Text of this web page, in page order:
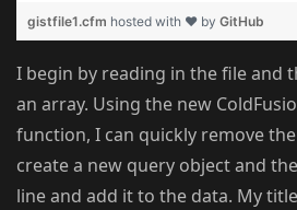
gistfile1.cfm hosted with ❤ by GitHub
I begin by reading in the file and
an array. Using the new
function, I can quickly remove
create a new query object and
line and add it to the data. My